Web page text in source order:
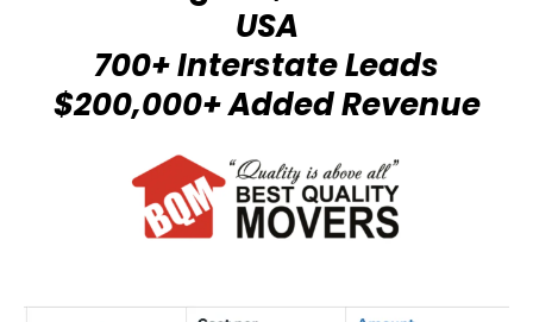
USA
700+ Interstate Leads
$200,000+ Added Revenue